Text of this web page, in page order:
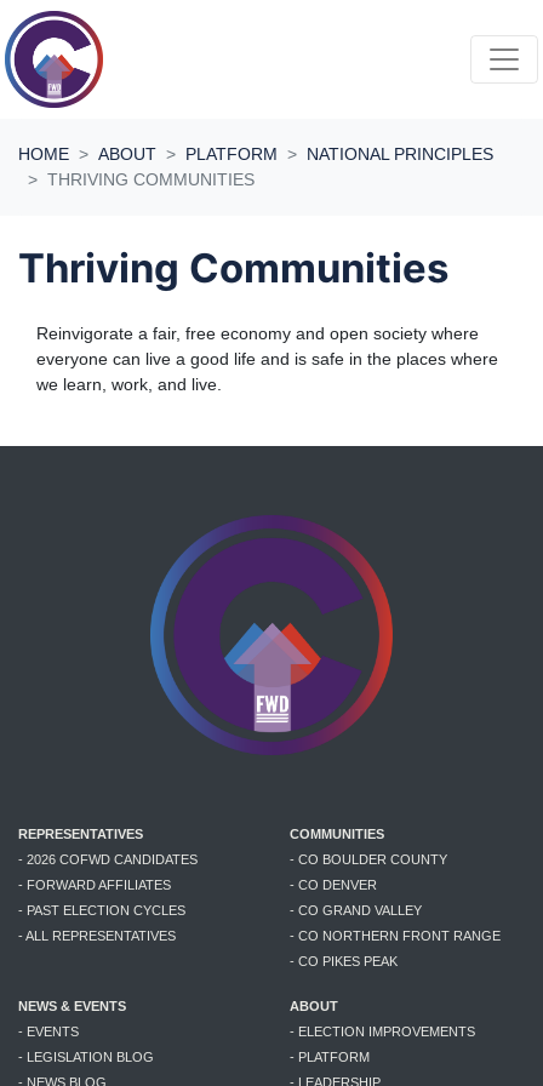
Skip navigation
HOME ABOUT PLATFORM
NATIONAL PRINCIPLES
THRIVING COMMUNITIES
Thriving Communities
Reinvigorate a fair, free economy and open society where
everyone can live a good life and is safe in the places where
we learn, work, and live.
REPRESENTATIVES
- 2026 COFWD CANDIDATES
- FORWARD AFFILIATES
- PAST ELECTION CYCLES
- ALL REPRESENTATIVES
COMMUNITIES
- CO BOULDER COUNTY
- CO DENVER
- CO GRAND VALLEY
- CO NORTHERN FRONT RANGE
- CO PIKES PEAK
NEWS & EVENTS
- EVENTS
- LEGISLATION BLOG
- NEWS BLOG
ABOUT
- ELECTION IMPROVEMENTS
- PLATFORM
- LEADERSHIP